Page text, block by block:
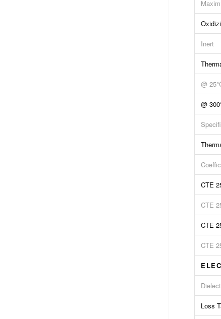
Inert
@
@
CTE
CTE
CTE
CTE
Loss